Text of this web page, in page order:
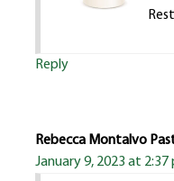
Reply
Rebecca Montalvo
January 9, 2023 at 2:37